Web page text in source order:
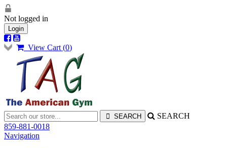
Not logged in
Login
View Cart (0)
SEARCH
859-881-0018
Navigation